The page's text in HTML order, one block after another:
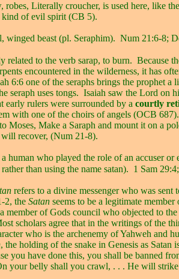
Literally croucher, is used here, like
kind of evil spirit (CB 5).
winged beast (pl. Seraphim). Num 21:6-8;
related to the verb sarap, to burn. Because
encountered in the wilderness, it has
6:6 one of the seraphs brings the prophet a
seraph uses tongs. Isaiah saw the Lord on
early rulers were surrounded by a courtly
with one of the choirs of angels (OCB 687).
Moses, Make a Saraph and mount it on a
recover, (Num 21-8).
human who played the role of an accuser or
than using the name satan). 1 Sam
refers to a divine messenger who was sent
2, the Satan seems to be a legitimate
member of Gods council who objected to
scholars agree that in the writings of the
who is the archenemy of Yahweh and
, the holding of the snake in Genesis as Satan
you have done this, you shall be banned
your belly shall you crawl, . . . He will